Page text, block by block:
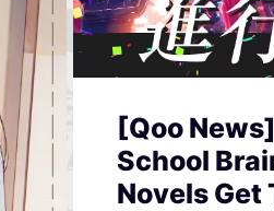
[Qoo
School
Novels Get